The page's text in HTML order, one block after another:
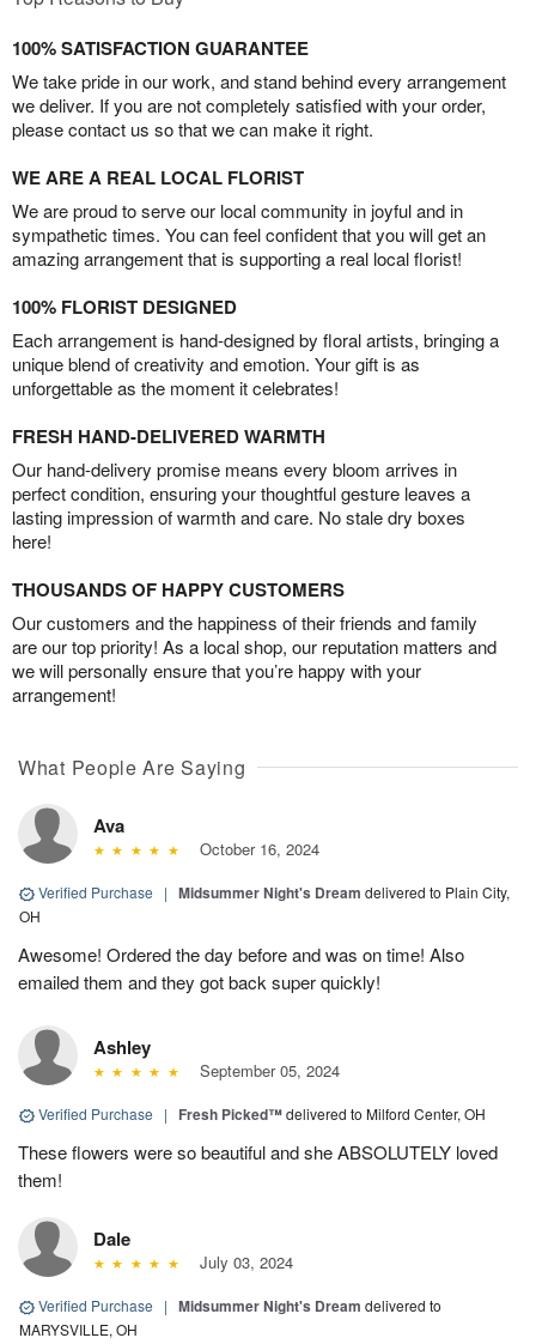
100% SATISFACTION GUARANTEE
We take pride in our work, and stand behind every arrangement
we deliver. If you are not completely satisfied with your order,
please contact us so that we can make it right.
WE ARE A REAL LOCAL FLORIST
We are proud to serve our local community in joyful and in
sympathetic times. You can feel confident that you will get an
amazing arrangement that is supporting a real local florist!
100% FLORIST DESIGNED
Each arrangement is hand-designed by floral artists, bringing a
unique blend of creativity and emotion. Your gift is as
unforgettable as the moment it celebrates!
FRESH HAND-DELIVERED WARMTH
Our hand-delivery promise means every bloom arrives in
perfect condition, ensuring your thoughtful gesture leaves a
lasting impression of warmth and care. No stale dry boxes
here!
THOUSANDS OF HAPPY CUSTOMERS
Our customers and the happiness of their friends and family
are our top priority! As a local shop, our reputation matters and
we will personally ensure that you’re happy with your
arrangement!
What People Are Saying
Ava
October 16, 2024
Verified Purchase | Midsummer Night's Dream delivered to Plain City,
OH
Awesome! Ordered the day before and was on time! Also
emailed them and they got back super quickly!
Ashley
September 05, 2024
Verified Purchase | Fresh Picked™delivered to Milford Center, OH
These flowers were so beautiful and she ABSOLUTELY loved
them!
Dale
July 03, 2024
Verified Purchase | Midsummer Night's Dream delivered to
MARYSVILLE, OH